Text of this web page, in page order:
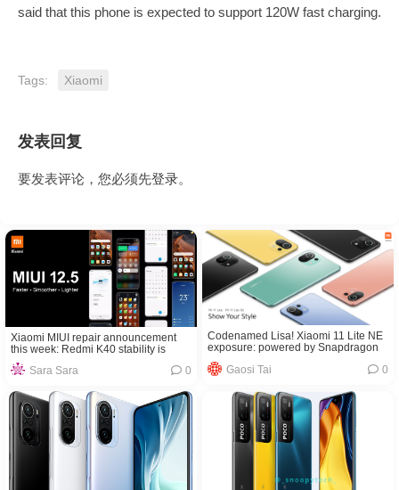
said that this phone is expected to support 120W fast charging.
Tags: Xiaomi
发表回复
要发表评论，您必须先登录。
Xiaomi MIUI repair announcement
this week: Redmi K40 stability is
about to improve
Sara Sara
0
Codenamed Lisa! Xiaomi 11 Lite NE
exposure: powered by Snapdragon
778G
Gaosi Tai
0